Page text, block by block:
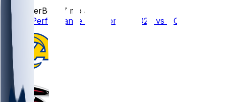
SleeperBot
7 mo ago
Player Performance Chat for 1/4/2026 vs NO